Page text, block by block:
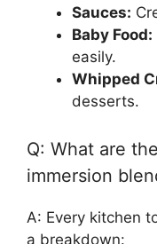
Sauces:
Baby Food:
easily.
Whipped
desserts.
Q: What are
immersion
A: Every kitchen
a breakdown: